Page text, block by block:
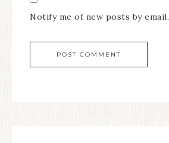
Notify me of new posts by email.